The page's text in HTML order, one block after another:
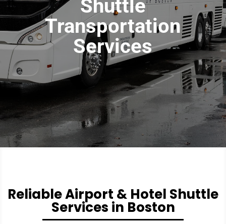
Shuttle
Transportation
Services
Reliable Airport & Hotel Shuttle
Services in Boston